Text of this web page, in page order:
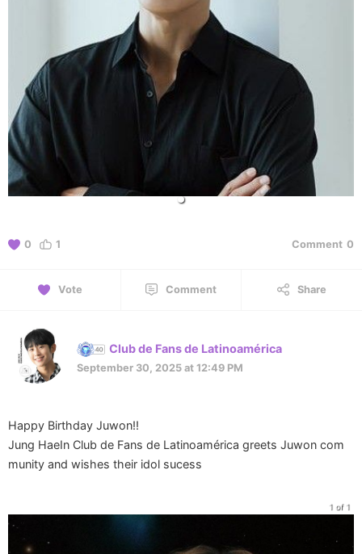
0 1 Comment 0
Vote Comment Share
Club de Fans de Latinoamérica
September 30, 2025 at 12:49 PM
Happy Birthday Juwon!!
Jung HaeIn Club de Fans de Latinoamérica greets Juwon com
munity and wishes their idol sucess
1 of 1